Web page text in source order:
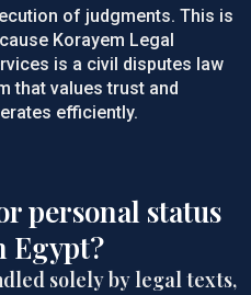
of judgments. This is
Korayem Legal
is a civil disputes law
that values trust and
efficiently.
personal status
Egypt?
solely by legal texts,